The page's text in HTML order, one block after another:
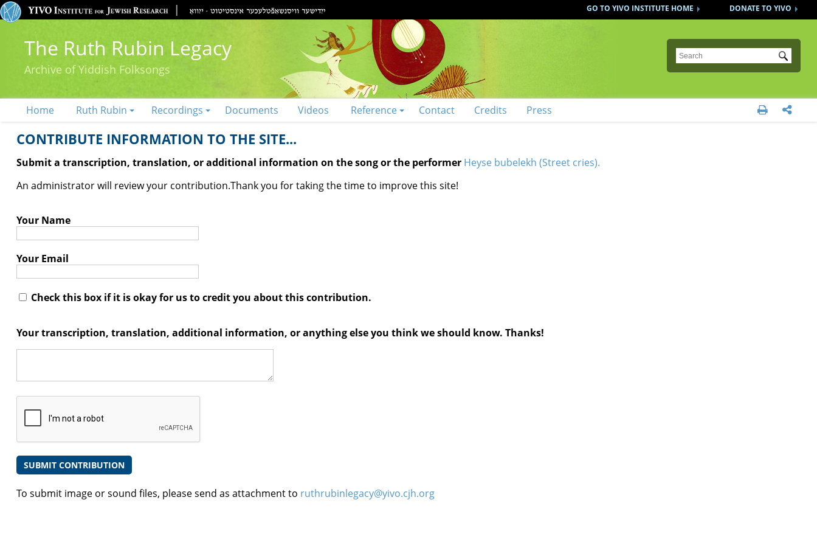
DONATE TO YIVO
GO TO YIVO INSTITUTE HOME
The Ruth Rubin Legacy
Archive of Yiddish Folksongs
Submit
Home Ruth Rubin Recordings Documents Videos Reference Contact Credits Press  
CONTRIBUTE INFORMATION TO THE SITE...
Submit a transcription, translation, or additional information on the song or the performer Heyse bubelekh (Street cries).
An administrator will review your contribution.Thank you for taking the time to improve this site!
Your Name
Your Email
Check this box if it is okay for us to credit you about this contribution.
Your transcription, translation, additional information, or anything else you think we should know. Thanks!
To submit image or sound files, please send as attachment to ruthrubinlegacy@yivo.cjh.org